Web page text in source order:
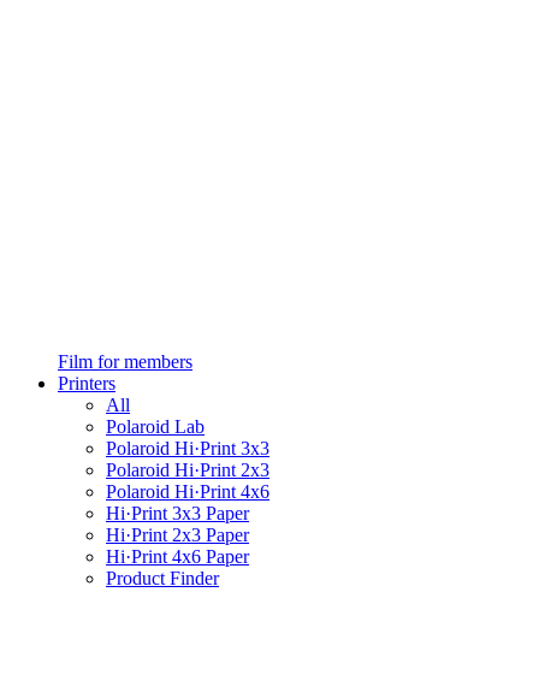
Film for members
Printers
All
Polaroid Lab
Polaroid Hi·Print 3x3
Polaroid Hi·Print 2x3
Polaroid Hi·Print 4x6
Hi·Print 3x3 Paper
Hi·Print 2x3 Paper
Hi·Print 4x6 Paper
Product Finder